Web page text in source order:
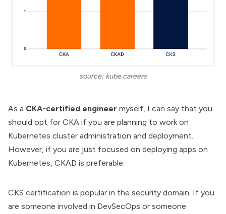
source: kube.careers
As a CKA-certified engineer myself, I can say that you
should opt for CKA if you are planning to work on
Kubernetes cluster administration and deployment.
However, if you are just focused on deploying apps on
Kubernetes, CKAD is preferable.
CKS certification is popular in the security domain. If you
are someone involved in DevSecOps or someone